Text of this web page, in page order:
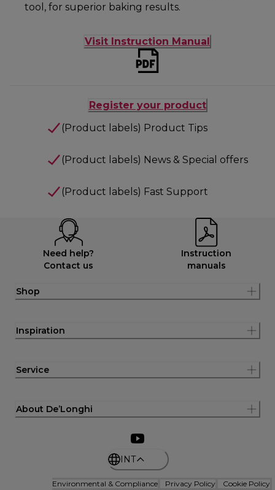
tool, for superior baking results.
Visit Instruction Manual
Register your product
(Product labels) Product Tips
(Product labels) News & Special offers
(Product labels) Fast Support
Need help?
Contact us
Instruction
manuals
Shop
Inspiration
Service
About De’Longhi
INT
Environmental & Compliance Privacy Policy Cookie Policy